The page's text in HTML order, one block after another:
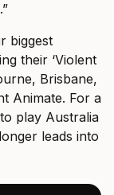
biggest
their ‘Violent
Brisbane,
Animate. For a
play Australia
leads into